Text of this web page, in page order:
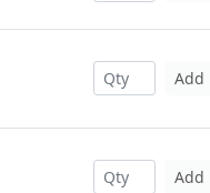
Add
Add